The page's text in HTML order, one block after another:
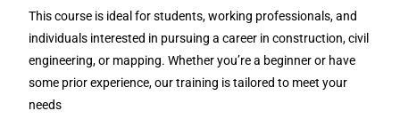
This course is ideal for students, working professionals, and
individuals interested in pursuing a career in construction, civil
engineering, or mapping. Whether you’re a beginner or have
some prior experience, our training is tailored to meet your
needs